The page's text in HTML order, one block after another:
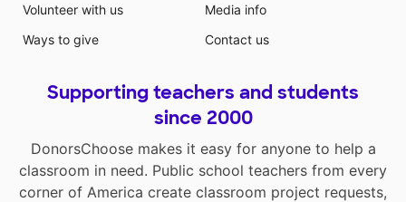
Volunteer with us
Ways to give
Media info
Contact us
Supporting teachers and students
since 2000
DonorsChoose makes it easy for anyone to help a
classroom in need. Public school teachers from every
corner of America create classroom project requests,